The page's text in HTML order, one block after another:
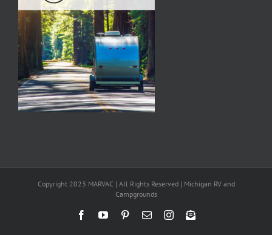
Copyright 2023 MARVAC | All Rights Reserved | Michigan RV and
Campgrounds
FacebookYouTubePinterestEmailInstagramNewsletter